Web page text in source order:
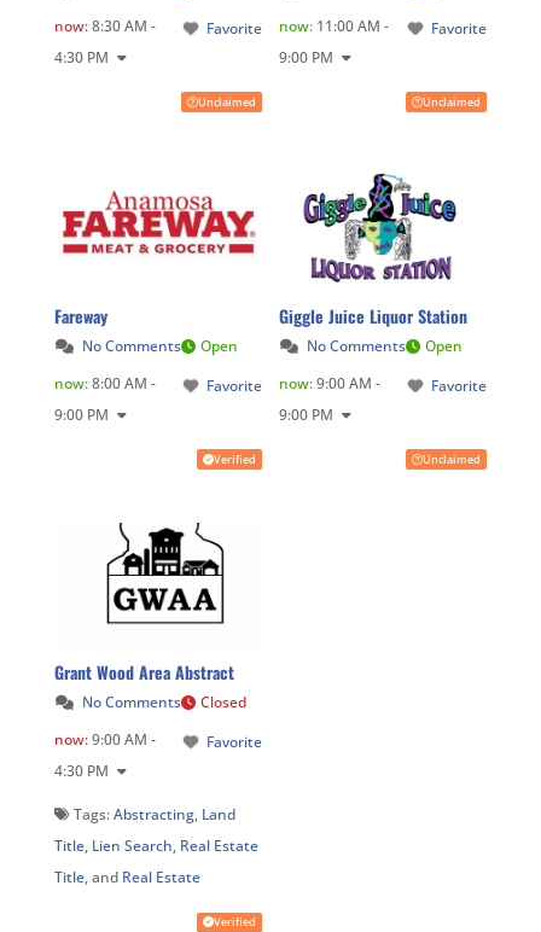
Favorite
now:8:30 AM -
4:30 PM
Unclaimed
Favorite
now: 11:00 AM -
9:00 PM
Unclaimed
Fareway
No Comments
Favorite
Open
now:8:00 AM -
9:00 PM
Verified
Giggle Juice Liquor Station
No Comments
Favorite
Open
now:9:00 AM -
9:00 PM
Unclaimed
Grant Wood Area Abstract
No Comments
Favorite
Closed
now:9:00 AM -
4:30 PM
Tags:Abstracting, Land
Title, Lien Search, Real Estate
Title, and Real Estate
Verified